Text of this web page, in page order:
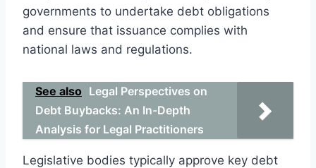
governments to undertake debt obligations
and ensure that issuance complies with
national laws and regulations.
See also Legal Perspectives on
Debt Buybacks: An In-Depth
Analysis for Legal Practitioners
Legislative bodies typically approve key debt